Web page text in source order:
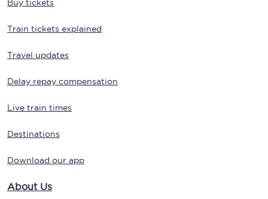
Buy tickets
Train tickets explained
Travel updates
Delay repay compensation
Live train times
Destinations
Download our app
About Us